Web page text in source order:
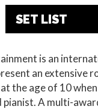
SET LIST
is an
an extensive
the age of 10 when
pianist. A multi-